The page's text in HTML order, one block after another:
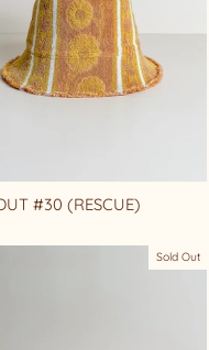
#30 (RESCUE)
Sold Out